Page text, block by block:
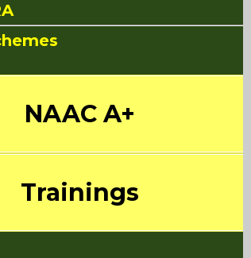
NAAC A+
Trainings